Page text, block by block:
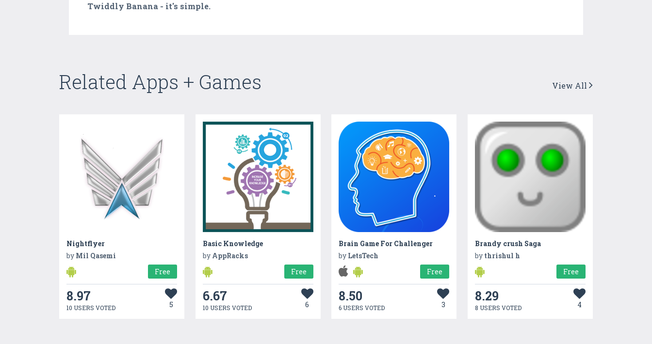
Twiddly Banana - it's simple.
Related Apps + Games View All
Nightflyer
by Mil Qasemi
Free
8.97
10 USERS VOTED 5
Basic Knowledge
by AppRacks
Free
6.67
10 USERS VOTED 6
Brain Game For Challenger
by LetsTech
Free
8.50
6 USERS VOTED 3
Brandy crush Saga
by thrishul h
Free
8.29
8 USERS VOTED 4